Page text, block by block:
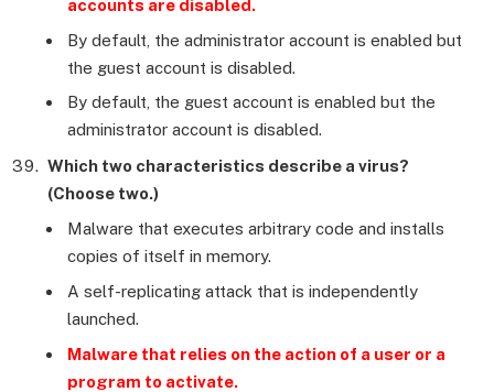
accounts are disabled.
By default, the administrator account is enabled but
the guest account is disabled.
By default, the guest account is enabled but the
administrator account is disabled.
Which two characteristics describe a virus?
(Choose two.)
Malware that executes arbitrary code and installs
copies of itself in memory.
A self-replicating attack that is independently
launched.
Malware that relies on the action of a user or a
program to activate.